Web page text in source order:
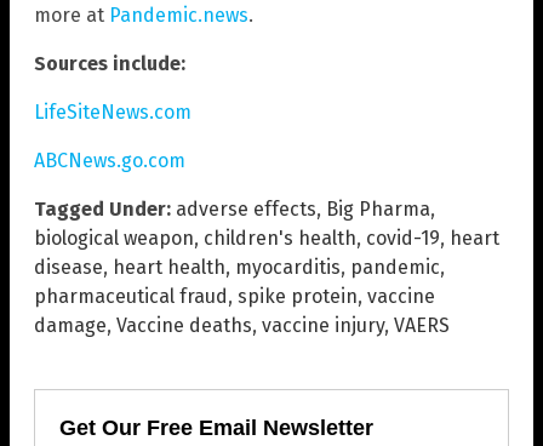
more at Pandemic.news.
Sources include:
LifeSiteNews.com
ABCNews.go.com
Tagged Under: adverse effects, Big Pharma,
biological weapon, children's health, covid-19, heart
disease, heart health, myocarditis, pandemic,
pharmaceutical fraud , spike protein, vaccine
damage, Vaccine deaths, vaccine injury, VAERS
Get Our Free Email Newsletter